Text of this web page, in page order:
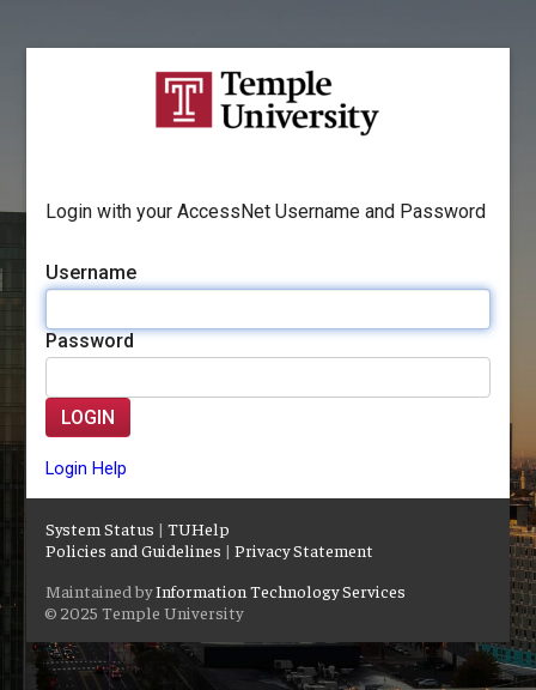
Login with your AccessNet Username and Password
Username
Password
LOGIN
Login Help
System Status |TUHelp
Policies and Guidelines |Privacy Statement
Maintained byInformation Technology Services
© 2025 Temple University